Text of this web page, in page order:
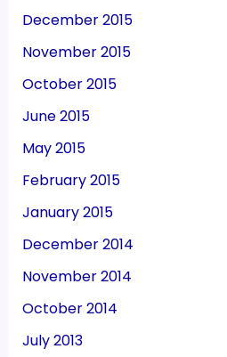
December 2015
November 2015
October 2015
June 2015
May 2015
February 2015
January 2015
December 2014
November 2014
October 2014
July 2013